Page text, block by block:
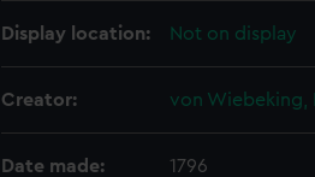
Display location: Not on display
Creator: von Wiebeking,
Date made: 1796